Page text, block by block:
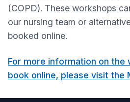
(COPD). These workshops
our nursing team or
booked online.
For more information on the
book online, please visit the